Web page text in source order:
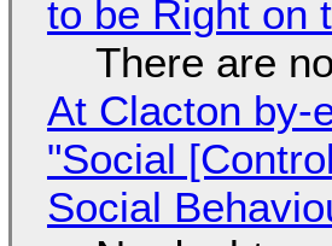
to be Right on
There are
At Clacton by-
"Social
Social